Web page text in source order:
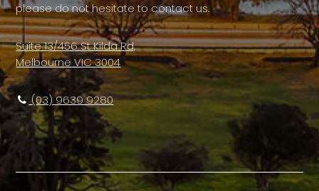
please do not hesitate to contact us.
Suite 13/456 St Kilda Rd,
Melbourne VIC 3004
(03) 9639 9280